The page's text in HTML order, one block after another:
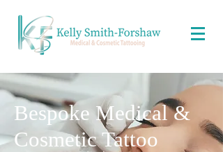
Bespoke Medical &
Cosmetic Tattoo